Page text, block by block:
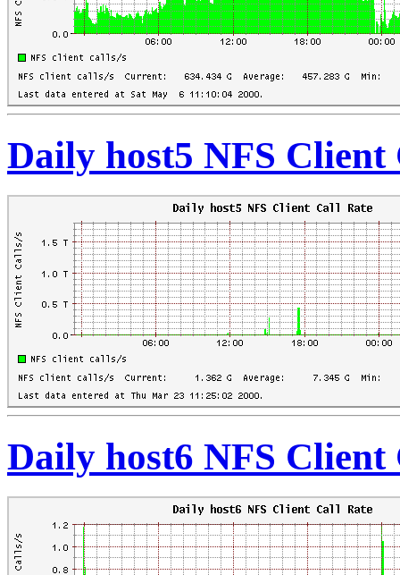
Daily host5 NFS Client
Daily host6 NFS Client